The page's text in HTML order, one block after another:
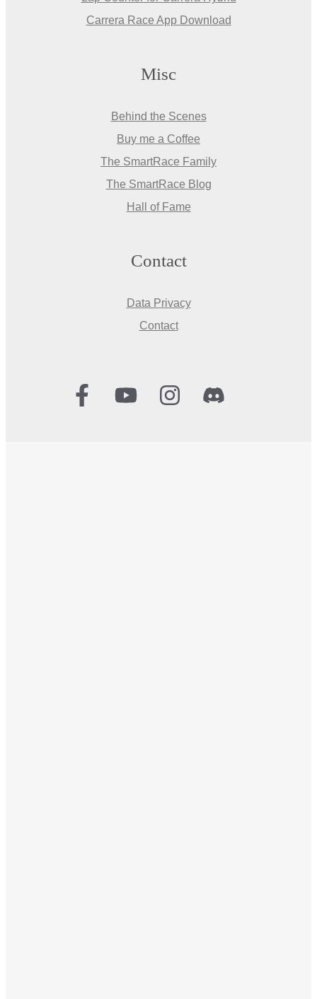
Carrera Race App Download
Misc
Behind the Scenes
Buy me a Coffee
The SmartRace Family
The SmartRace Blog
Hall of Fame
Contact
Data Privacy
Contact